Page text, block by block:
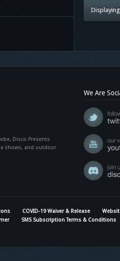
Displaying
Disco Presents
shows, and outdoor
We Are
COVID-19 Waiver & Release
SMS Subscription Terms & Conditions